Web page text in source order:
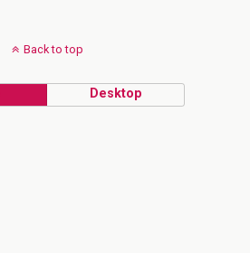
Back to top
Desktop